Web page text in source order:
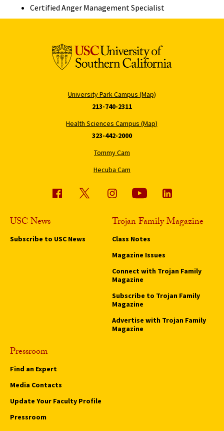
Certified Anger Management Specialist
University Park Campus (Map)
213-740-2311
Health Sciences Campus (Map)
323-442-2000
Tommy Cam
Hecuba Cam
USC News
Subscribe to USC News
Trojan Family Magazine
Class Notes
Magazine Issues
Connect with Trojan Family
Magazine
Subscribe to Trojan Family
Magazine
Advertise with Trojan Family
Magazine
Pressroom
Find an Expert
Media Contacts
Update Your Faculty Profile
Pressroom